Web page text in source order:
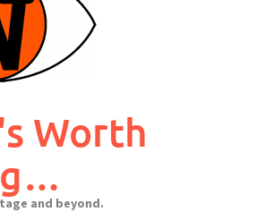
Worth
and beyond.